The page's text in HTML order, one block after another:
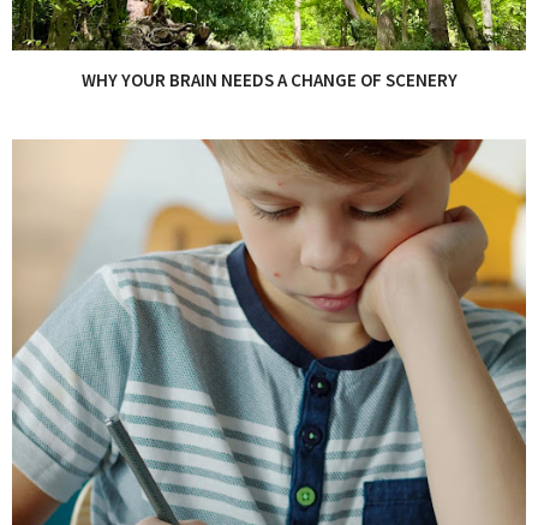
WHY YOUR BRAIN NEEDS A CHANGE OF SCENERY